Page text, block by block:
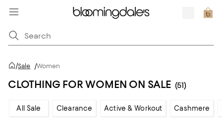
/Sale /Women
CLOTHING FOR WOMEN ON SALE (51)
All Sale Clearance Active & Workout Cashmere